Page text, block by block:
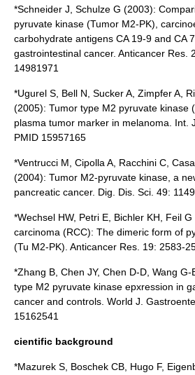
*Schneider J, Schulze G (2003):
pyruvate kinase (Tumor M2-PK),
carbohydrate antigens CA 19-9 and CA
gastrointestinal cancer. Anticancer Res.
14981971
*Ugurel S, Bell N, Sucker A, Zimpfer A,
(2005): Tumor type M2 pyruvate kinase
plasma tumor marker in melanoma. Int.
PMID 15957165
*Ventrucci M, Cipolla A, Racchini C,
(2004): Tumor M2-pyruvate kinase, a
pancreatic cancer. Dig. Dis. Sci. 49:
*Wechsel HW, Petri E, Bichler KH, Feil
carcinoma (RCC): The dimeric form of
(Tu M2-PK). Anticancer Res. 19: 2583-
*Zhang B, Chen JY, Chen D-D, Wang
type M2 pyruvate kinase epxression in
cancer and controls. World J.
15162541
cientific background
*Mazurek S, Boschek CB, Hugo F,